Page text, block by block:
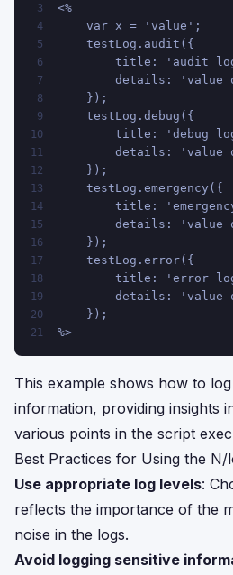
3 <%
4
    var x = 'value';
5
    testLog.audit({
6
title: 'audit
7
details: 'value
8
    });
9
    testLog.debug({
10
title: 'debug
11
details: 'value
12
    });
13
    testLog.emergency({
14
title:
15
details: 'value
16
    });
17
    testLog.error({
18
title: 'error
19
details: 'value
20
    });
21 %>
This example shows how to
information, providing insights
various points in the script
Best Practices for Using the N/
Use appropriate log levels:
reflects the importance of the
noise in the logs.
Avoid logging sensitive